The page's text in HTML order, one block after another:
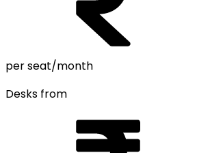
per seat/month
Desks from